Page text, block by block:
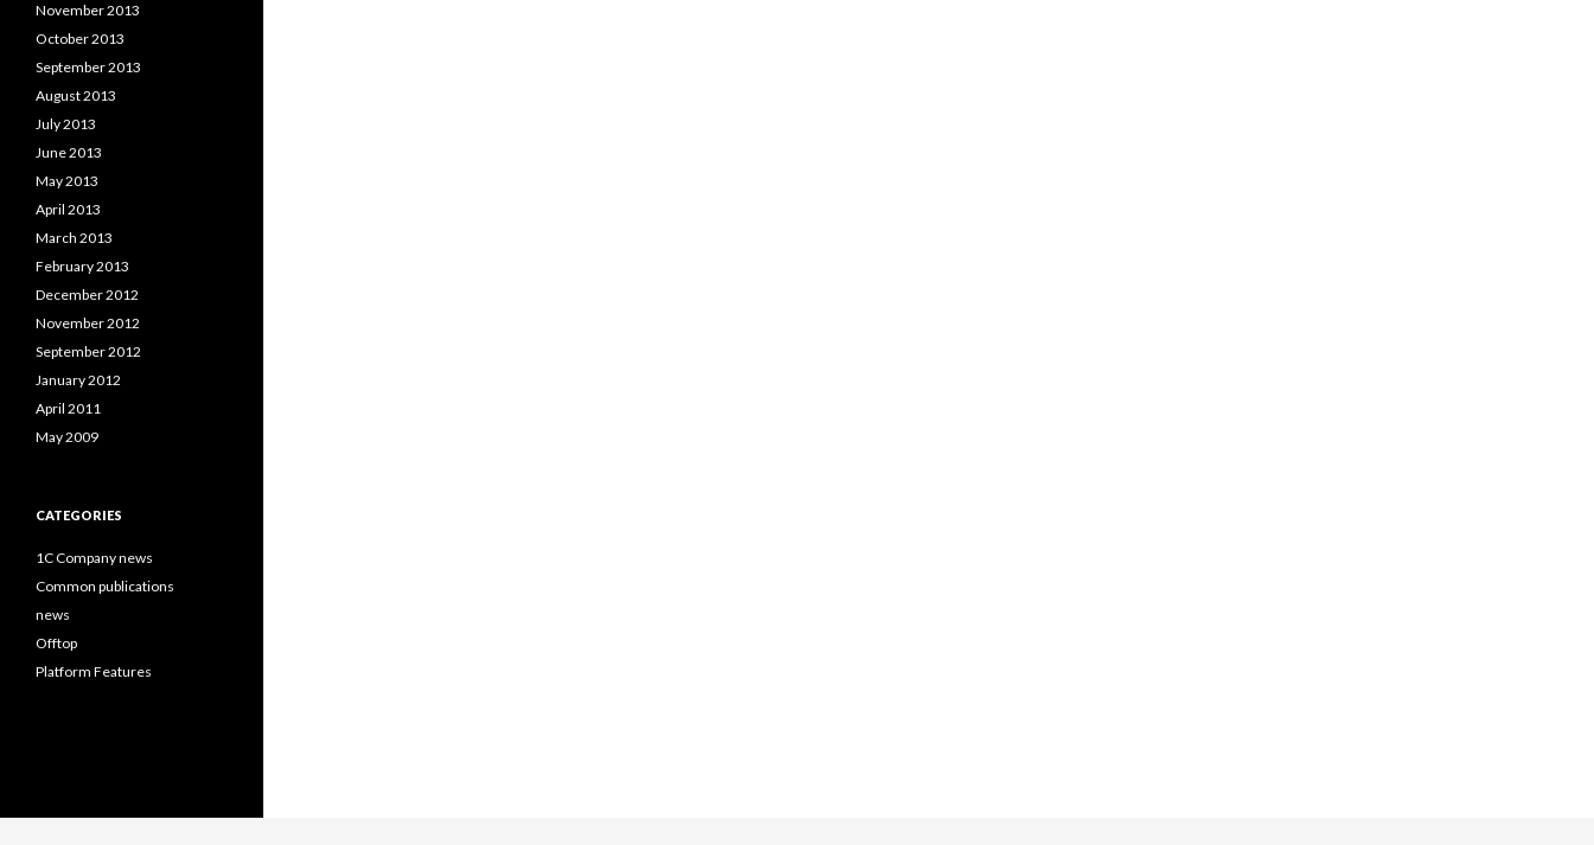
November 2013
October 2013
September 2013
August 2013
July 2013
June 2013
May 2013
April 2013
March 2013
February 2013
December 2012
November 2012
September 2012
January 2012
April 2011
May 2009
CATEGORIES
1C Company news
Common publications
news
Offtop
Platform Features